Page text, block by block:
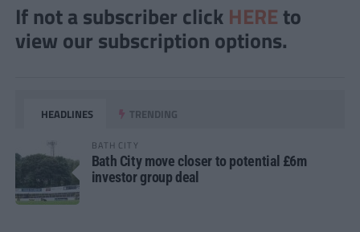
If not a subscriber click HERE to
view our subscription options.
HEADLINES TRENDING
BATH CITY
Bath City move closer to potential £6m
investor group deal